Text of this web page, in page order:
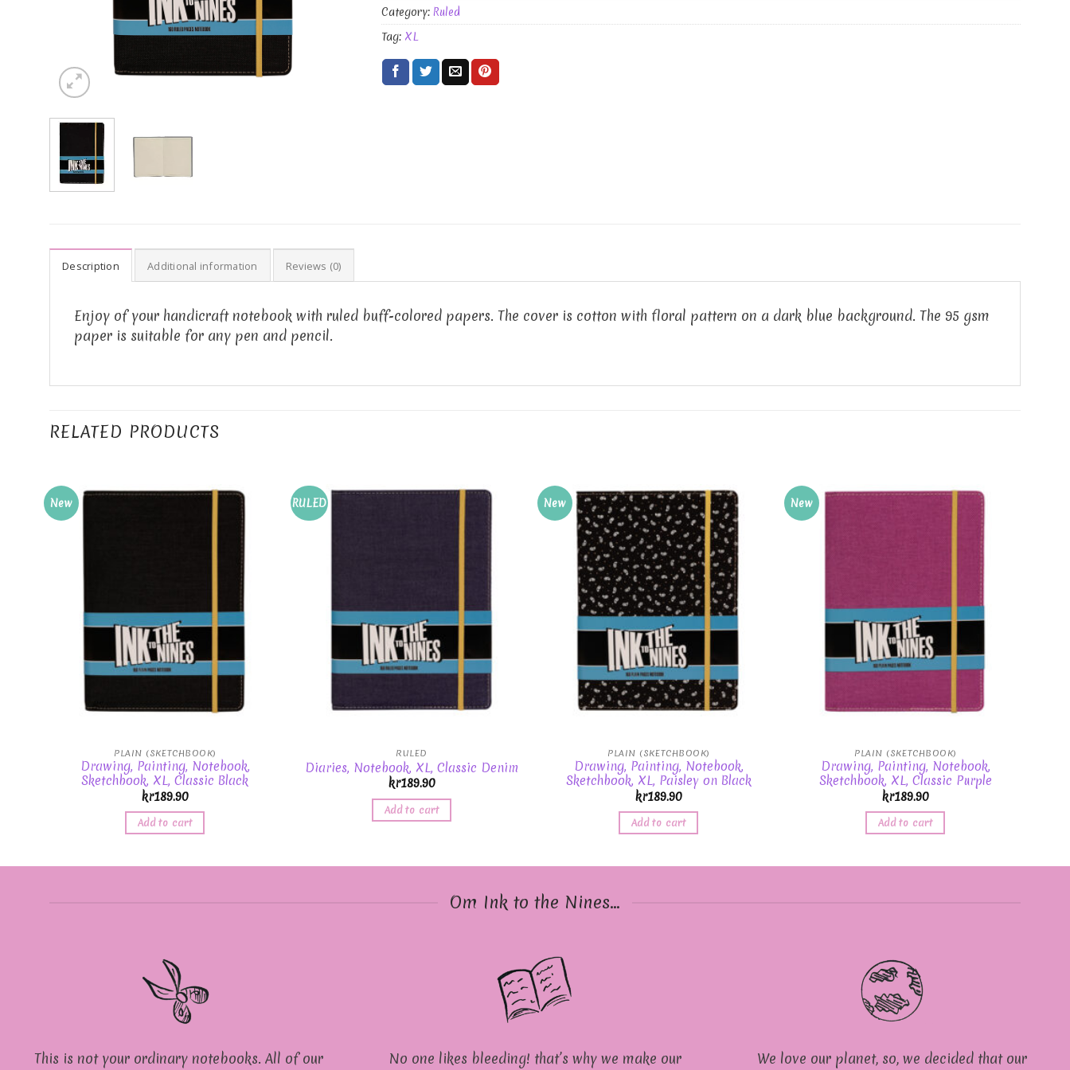
Category: Ruled
Tag: XL
Description Additional information Reviews (0)
Enjoy of your handicraft notebook with ruled buff-colored papers. The cover is cotton with floral pattern on a dark blue background. The 95 gsm
paper is suitable for any pen and pencil.
RELATED PRODUCTS
New
Add to
Wishlist
PLAIN (SKETCHBOOK)
Drawing, Painting, Notebook,
Sketchbook, XL, Classic Black
kr189.90
Add to cart
RULED
RULED
Diaries, Notebook, XL, Classic Denim
kr189.90
Add to cart
New
Add to
Wishlist
PLAIN (SKETCHBOOK)
Drawing, Painting, Notebook,
Sketchbook, XL, Paisley on Black
kr189.90
Add to cart
New
Add to
Wishlist
PLAIN (SKETCHBOOK)
Drawing, Painting, Notebook,
Sketchbook, XL, Classic Purple
kr189.90
Add to cart
Om Ink to the Nines...
This is not your ordinary notebooks. All of our
No one likes bleeding! that’s why we make our
We love our planet, so, we decided that our